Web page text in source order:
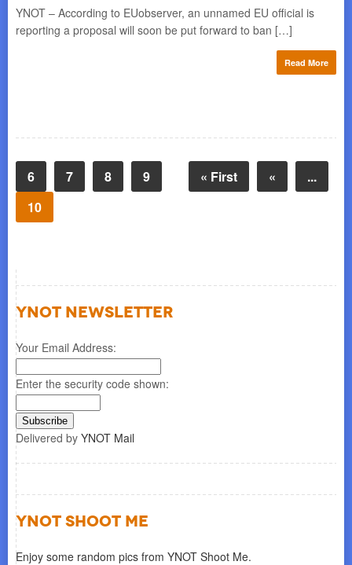
YNOT – According to EUobserver, an unnamed EU official is
reporting a proposal will soon be put forward to ban […]
Read More
« First « ...
6 7 8
9
10
YNOT NEWSLETTER
Your Email Address:
Enter the security code shown:
Delivered by YNOT Mail
YNOT SHOOT ME
Enjoy some random pics from YNOT Shoot Me.